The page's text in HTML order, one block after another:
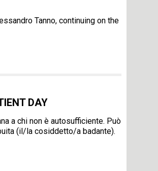
Tanno, continuing on the
DAY
a chi non è autosufficiente. Può
(il/la cosiddetto/a badante).